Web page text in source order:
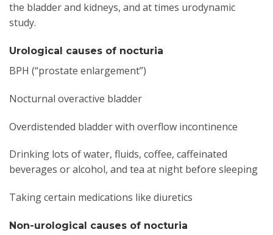
the bladder and kidneys, and at times urodynamic
study.
Urological causes of nocturia
BPH (“prostate enlargement”)
Nocturnal overactive bladder
Overdistended bladder with overflow incontinence
Drinking lots of water, fluids, coffee, caffeinated
beverages or alcohol, and tea at night before sleeping
Taking certain medications like diuretics
Non-urological causes of nocturia